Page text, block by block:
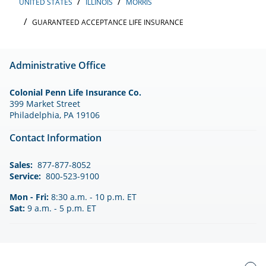
GUARANTEED ACCEPTANCE LIFE INSURANCE
Administrative Office
Colonial Penn Life Insurance Co.
399 Market Street
Philadelphia, PA 19106
Contact Information
Sales: 877-877-8052
Service: 800-523-9100
Mon - Fri: 8:30 a.m. - 10 p.m. ET
Sat: 9 a.m. - 5 p.m. ET